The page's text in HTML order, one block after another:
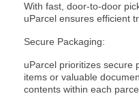
With fast, door-to-door
uParcel ensures efficient
Secure Packaging:
uParcel prioritizes secure
items or valuable
contents within each